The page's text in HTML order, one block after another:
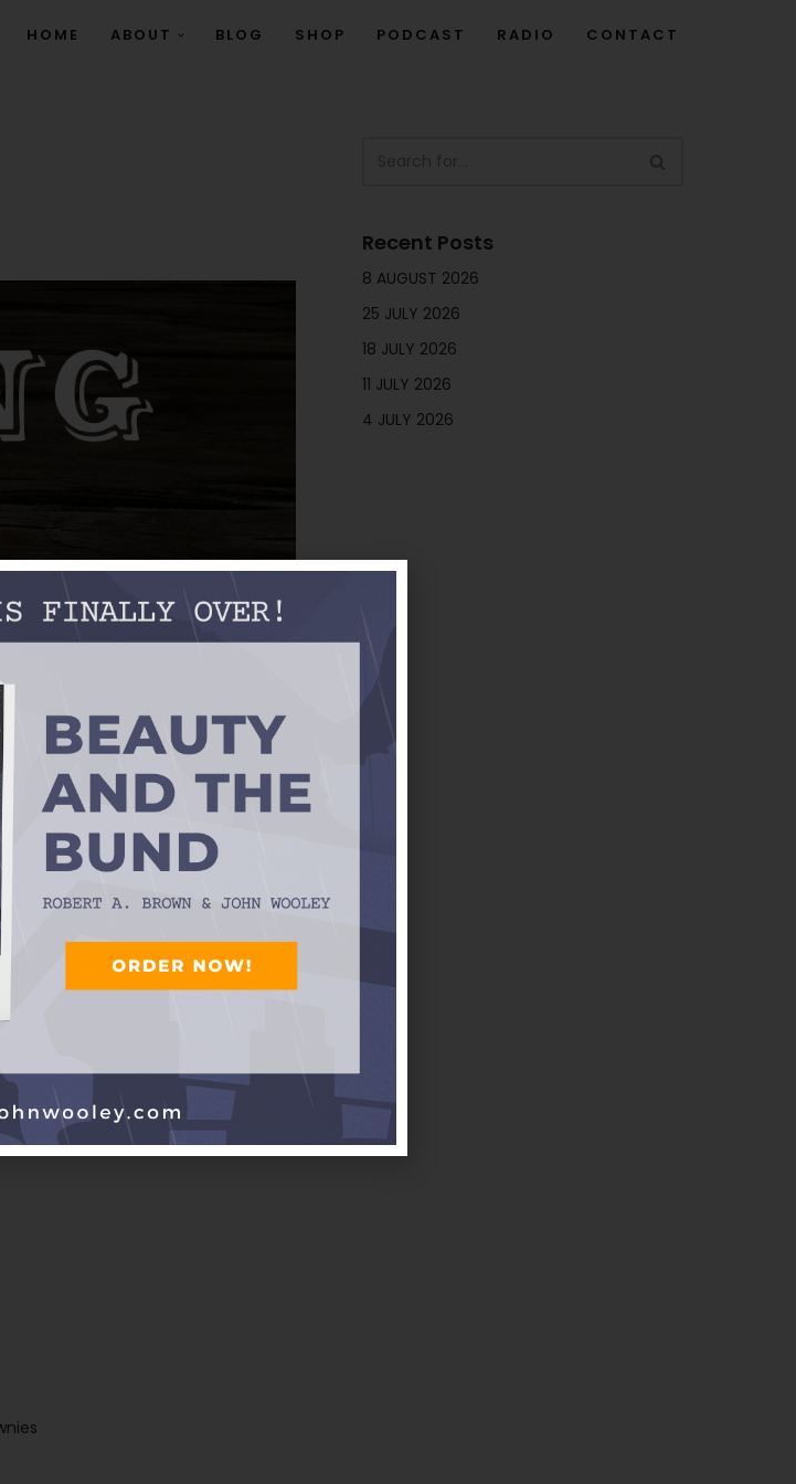
HOME ABOUT BLOG SHOP PODCAST RADIO CONTACT
Recent Posts
8 AUGUST 2026
25 JULY 2026
18 JULY 2026
11 JULY 2026
4 JULY 2026